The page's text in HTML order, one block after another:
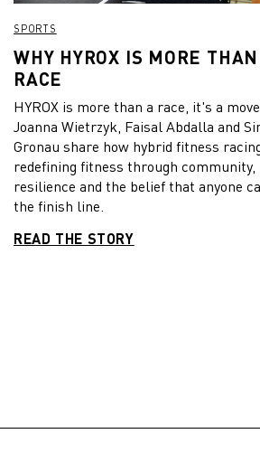
SPORTS
WHY HYROX IS MORE
RACE
HYROX is more than a race, it's a
Joanna Wietrzyk, Faisal Abdalla and
Gronau share how hybrid fitness
redefining fitness through community,
resilience and the belief that anyone
the finish line.
READ THE STORY